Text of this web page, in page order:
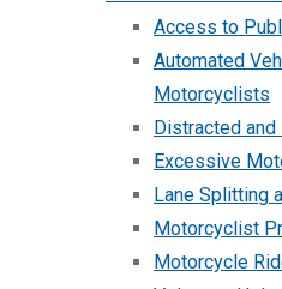
Access to
Automated
Motorcyclists
Distracted
Excessive
Lane Splitting
Motorcyclist
Motorcycle